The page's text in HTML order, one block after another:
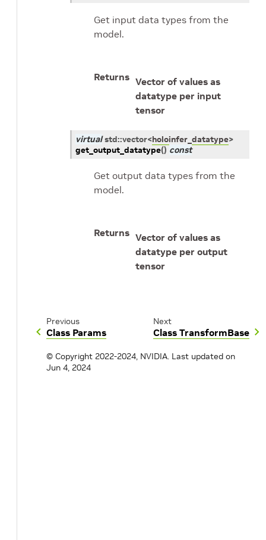
Get input data types from the
model.
Returns Vector of values as
datatype per input
tensor
virtual std::vector<holoinfer_datatype>
get_output_datatype() const
Get output data types from the
model.
Returns Vector of values as
datatype per output
tensor
Previous
Class Params
Next
Class TransformBase
© Copyright 2022-2024, NVIDIA. Last updated on
Jun 4, 2024